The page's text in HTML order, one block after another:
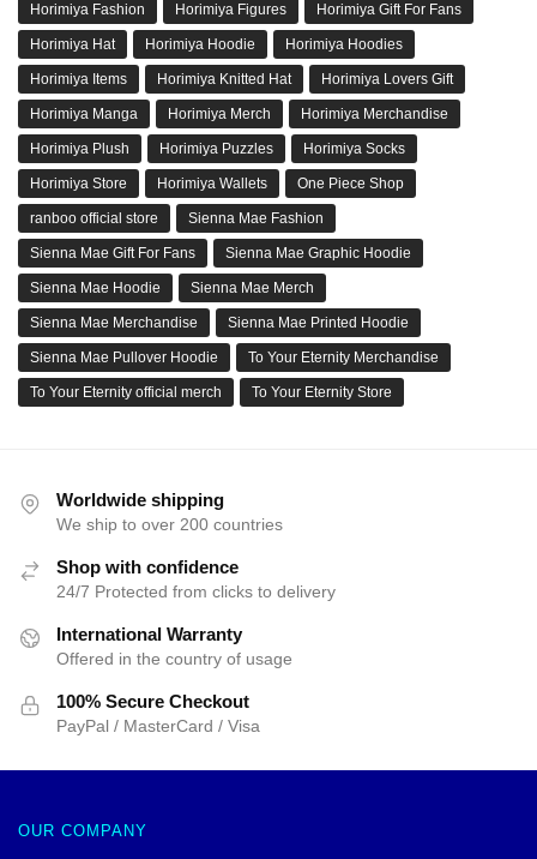
Horimiya Fashion Horimiya Figures Horimiya Gift For Fans
Horimiya Hat Horimiya Hoodie Horimiya Hoodies
Horimiya Items Horimiya Knitted Hat Horimiya Lovers Gift
Horimiya Manga Horimiya Merch Horimiya Merchandise
Horimiya Plush Horimiya Puzzles Horimiya Socks
Horimiya Store Horimiya Wallets One Piece Shop
ranboo official store Sienna Mae Fashion
Sienna Mae Gift For Fans Sienna Mae Graphic Hoodie
Sienna Mae Hoodie Sienna Mae Merch
Sienna Mae Merchandise Sienna Mae Printed Hoodie
Sienna Mae Pullover Hoodie To Your Eternity Merchandise
To Your Eternity official merch To Your Eternity Store
Worldwide shipping
We ship to over 200 countries
Shop with confidence
24/7 Protected from clicks to delivery
International Warranty
Offered in the country of usage
100% Secure Checkout
PayPal / MasterCard / Visa
OUR COMPANY